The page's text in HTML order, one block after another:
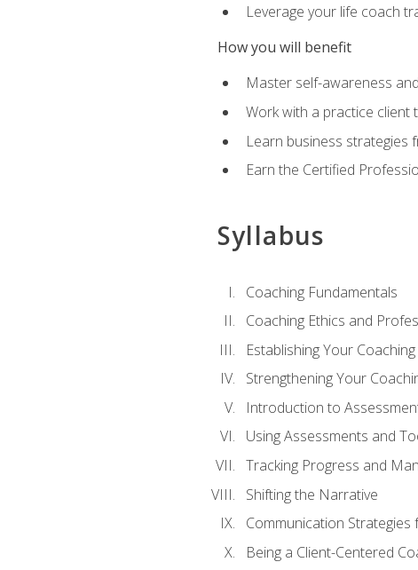
Leverage your life coach
How you will benefit
Master self-awareness
Work with a practice client
Learn business strategies
Earn the Certified
Syllabus
Coaching Fundamentals
Coaching Ethics and
Establishing Your
Strengthening Your
Introduction to
Using Assessments and
Tracking Progress and
Shifting the Narrative
Communication Strategies
Being a Client-Centered